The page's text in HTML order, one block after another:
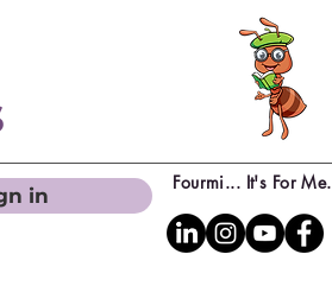
Fourmi... It's For Me.
in